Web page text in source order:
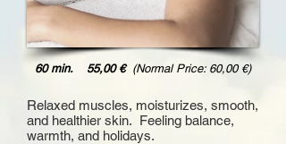
60 min. 55,00 € (Normal Price: 60,00 €)
Relaxed muscles, moisturizes, smooth,
and healthier skin. Feeling balance,
warmth, and holidays.